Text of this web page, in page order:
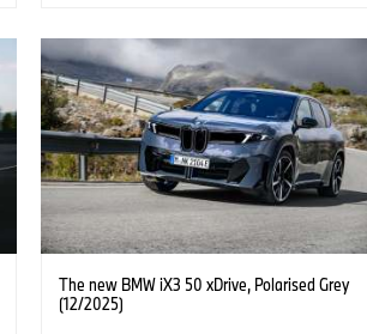
The new BMW iX3 50 xDrive, Polarised Grey
(12/2025)